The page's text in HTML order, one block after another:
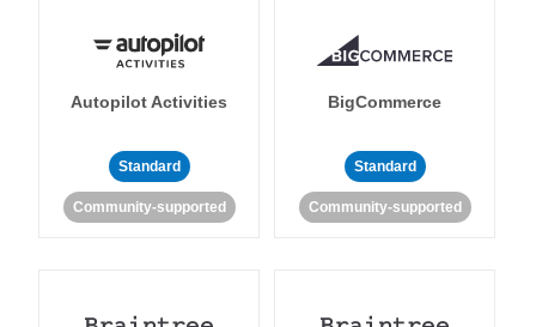
Autopilot Activities
Standard
Community-supported
BigCommerce
Standard
Community-supported